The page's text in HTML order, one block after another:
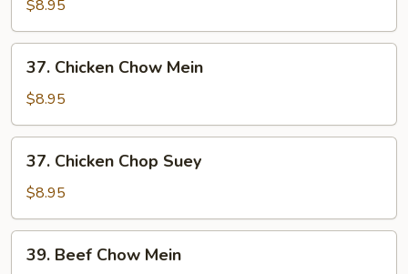
Chop
Suey
$8.95
Chicken
Chow
Mein
37. Chicken Chow Mein
$8.95
Chicken
Chop
Suey
37. Chicken Chop Suey
$8.95
Beef
39. Beef Chow Mein